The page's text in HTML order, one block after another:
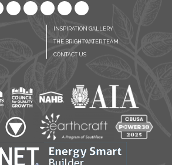
INSPIRATION GALLERY
THE BRIGHTWATER TEAM
CONTACT US